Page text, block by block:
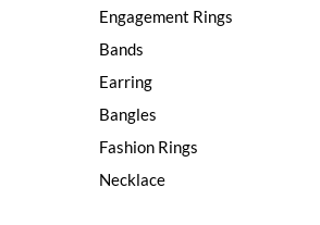
Engagement Rings
Bands
Earring
Bangles
Fashion Rings
Necklace